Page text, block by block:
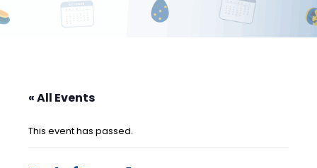
« All Events
This event has passed.